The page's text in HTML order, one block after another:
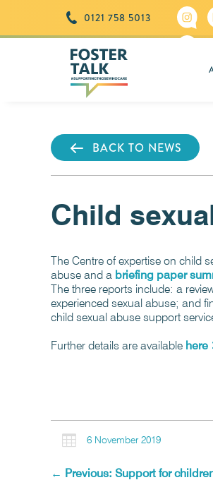
0121 758 5013
BACK TO NEWS
Child
The Centre of expertise on child
abuse and a briefing paper
The three reports include: a
experienced sexual abuse; and
child sexual abuse support
Further details are available here
 6 November 2019
← Previous: Support for